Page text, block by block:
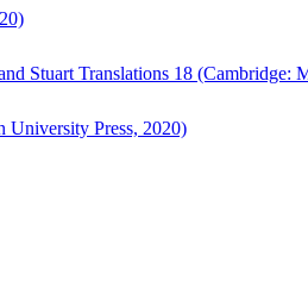
Stuart Translations 18 (Cambridge:
University Press, 2020)